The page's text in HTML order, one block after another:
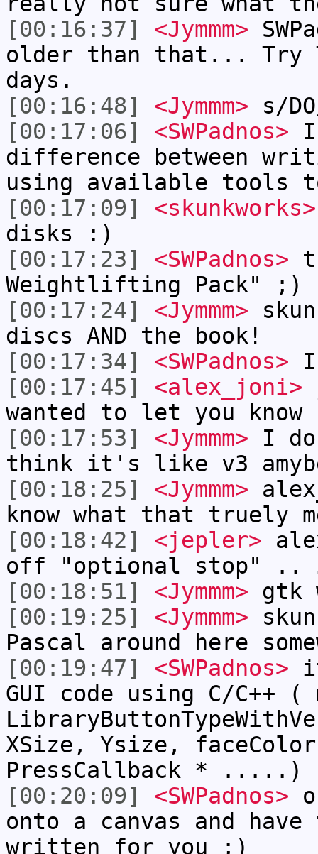
[00:16:37]
<Jymmm>
older than that... Try
days.
[00:16:48]
<Jymmm> s/
[00:17:06]
<SWPadnos> I
difference between
using available tools
[00:17:09]
<skunkworks>
disks :)
[00:17:23]
<SWPadnos>
Weightlifting Pack" ;)
[00:17:24]
<Jymmm>
discs AND the book!
[00:17:34]
<SWPadnos> I
[00:17:45]
<alex_joni>
wanted to let you know
[00:17:53]
<Jymmm> I do
think it's like v3
[00:18:25]
<Jymmm>
know what that truely
[00:18:42]
<jepler>
off "optional stop" ..
[00:18:51]
<Jymmm> gtk
[00:19:25]
<Jymmm>
Pascal around here
[00:19:47]
<SWPadnos>
GUI code using C/C++ (
XSize, Ysize,
PressCallback * .....)
[00:20:09]
<SWPadnos>
onto a canvas and
written for you ;)